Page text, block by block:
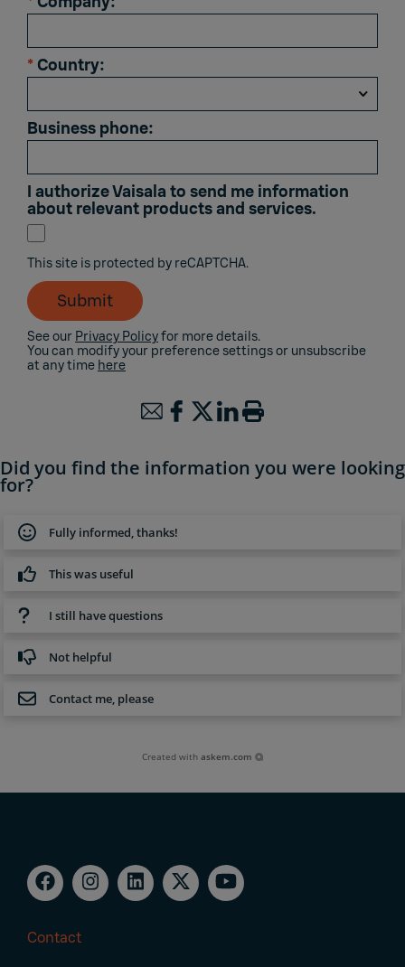
* Country:
Business phone:
I authorize Vaisala to send me information
about relevant products and services.
This site is protected by reCAPTCHA.
Submit
See our Privacy Policyfor more details.
You can modify your preference settings or unsubscribe
at any time here
Did you find the information you were looking
for?
Fully informed, thanks!
This was useful
I still have questions
Not helpful
Contact me, please
Created withaskem.com
Contact